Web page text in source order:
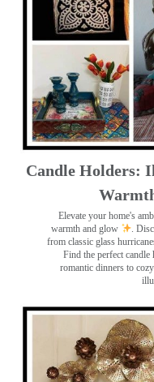
Candle Holders:
Elevate your home's
warmth and glow
.
from classic glass
Find the perfect
romantic dinners to